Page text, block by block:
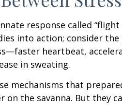
response called
into action; consider
heartbeat,
in sweating.
mechanisms that
on the savanna. But they